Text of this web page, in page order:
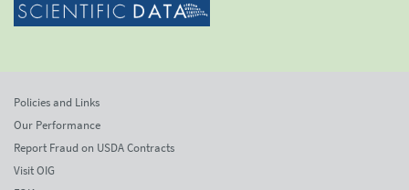
Policies and Links
Our Performance
Report Fraud on USDA Contracts
Visit OIG